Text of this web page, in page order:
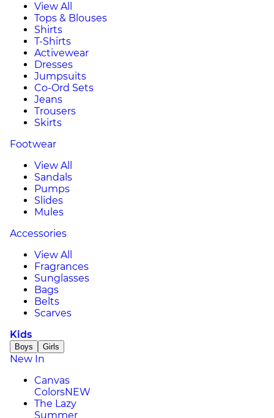
View All
Tops & Blouses
Shirts
T-Shirts
Activewear
Dresses
Jumpsuits
Co-Ord Sets
Jeans
Trousers
Skirts
Footwear
View All
Sandals
Pumps
Slides
Mules
Accessories
View All
Fragrances
Sunglasses
Bags
Belts
Scarves
Kids
Boys Girls
New In
Canvas
ColorsNEW
The Lazy
Summer